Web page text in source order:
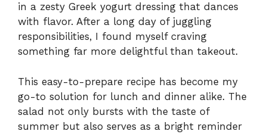
in a zesty Greek yogurt dressing that dances
with flavor. After a long day of juggling
responsibilities, I found myself craving
something far more delightful than takeout.
This easy-to-prepare recipe has become my
go-to solution for lunch and dinner alike. The
salad not only bursts with the taste of
summer but also serves as a bright reminder